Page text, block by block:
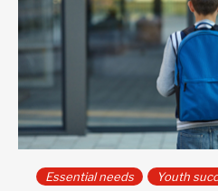
Essential needs Youth